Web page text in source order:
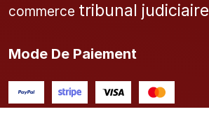
commerce tribunal judiciaire
Mode De Paiement